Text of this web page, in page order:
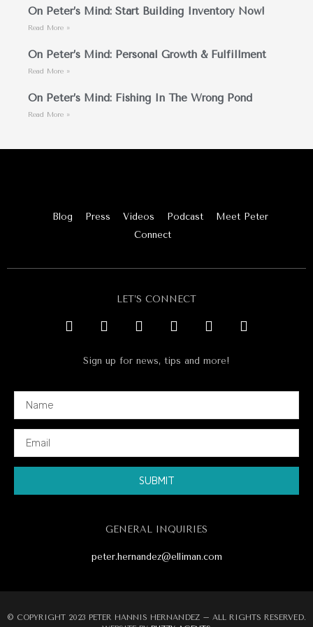
On Peter’s Mind: Start Building Inventory Now!
Read More »
On Peter’s Mind: Personal Growth & Fulfillment
Read More »
On Peter’s Mind: Fishing In The Wrong Pond
Read More »
Blog Press Videos Podcast
Meet Peter
Connect
LET’S CONNECT
Sign up for news, tips and more!
SUBMIT
GENERAL INQUIRIES
peter.hernandez@elliman.com
© COPYRIGHT 2023 PETER HANNIS HERNANDEZ – ALL RIGHTS RESERVED.